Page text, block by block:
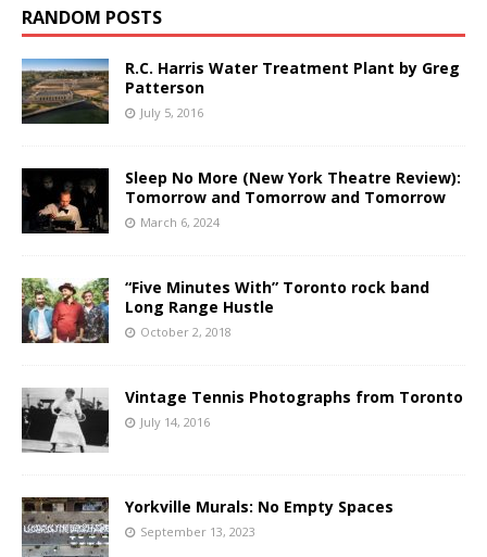
RANDOM POSTS
R.C. Harris Water Treatment Plant by Greg
Patterson
July 5, 2016
Sleep No More (New York Theatre Review):
Tomorrow and Tomorrow and Tomorrow
March 6, 2024
“Five Minutes With” Toronto rock band
Long Range Hustle
October 2, 2018
Vintage Tennis Photographs from Toronto
July 14, 2016
Yorkville Murals: No Empty Spaces
September 13, 2023